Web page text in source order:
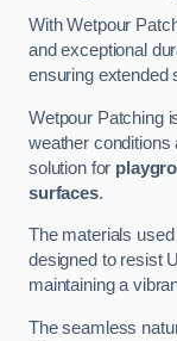
With Wetpour
and exceptional
ensuring extended
Wetpour Patching
weather conditions
solution for
surfaces.
The materials
designed to resist
maintaining a
The seamless